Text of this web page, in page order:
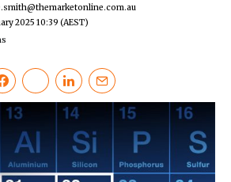
2025 10:39 (AEST)